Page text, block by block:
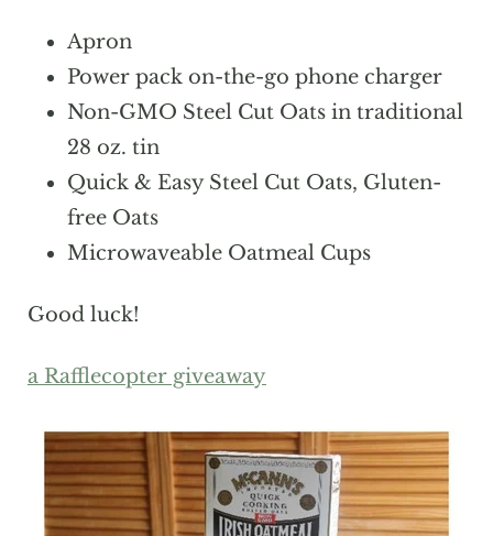
Apron
Power pack on-the-go phone charger
Non-GMO Steel Cut Oats in traditional
28 oz. tin
Quick & Easy Steel Cut Oats, Gluten-
free Oats
Microwaveable Oatmeal Cups
Good luck!
a Rafflecopter giveaway